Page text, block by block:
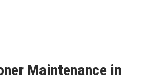
Maintenance in